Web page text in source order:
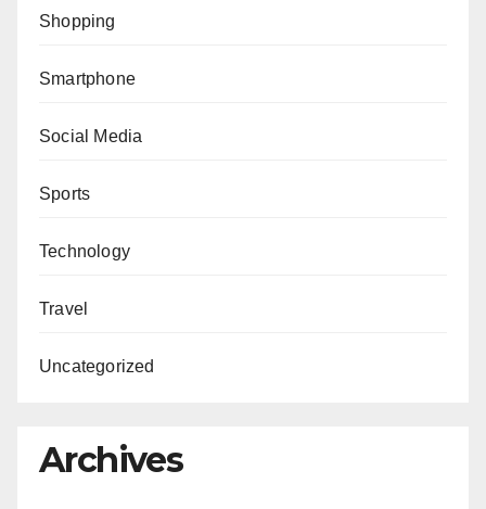
Shopping
Smartphone
Social Media
Sports
Technology
Travel
Uncategorized
Archives